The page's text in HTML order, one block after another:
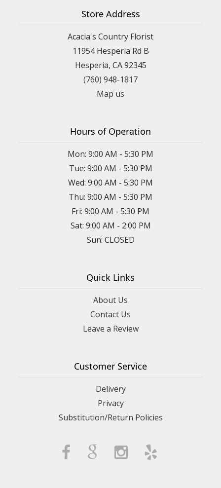
Store Address
Acacia's Country Florist
11954 Hesperia Rd B
Hesperia, CA 92345
(760) 948-1817
Map us
Hours of Operation
Mon: 9:00 AM - 5:30 PM
Tue: 9:00 AM - 5:30 PM
Wed: 9:00 AM - 5:30 PM
Thu: 9:00 AM - 5:30 PM
Fri: 9:00 AM - 5:30 PM
Sat: 9:00 AM - 2:00 PM
Sun: CLOSED
Quick Links
About Us
Contact Us
Leave a Review
Customer Service
Delivery
Privacy
Substitution/Return Policies